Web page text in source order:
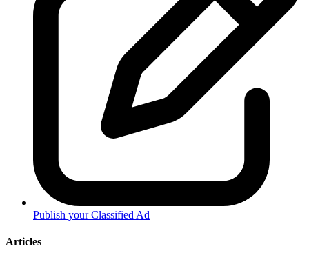
Publish your Classified Ad
Articles